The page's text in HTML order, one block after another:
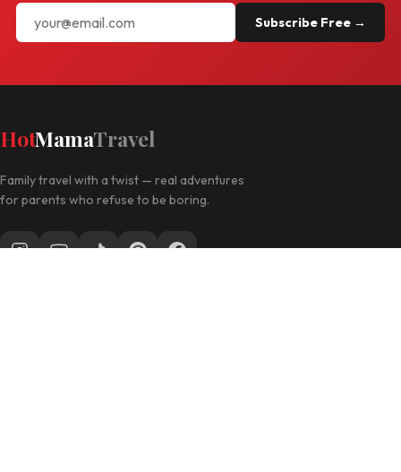
Subscribe Free →
HotMamaTravel
Family travel with a twist — real adventures
for parents who refuse to be boring.